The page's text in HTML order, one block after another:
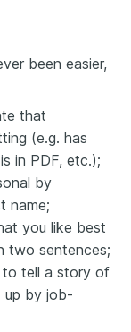
been easier,
that
(e.g. has
in PDF, etc.);
by
name;
you like best
two sentences;
to tell a story of
up by job-